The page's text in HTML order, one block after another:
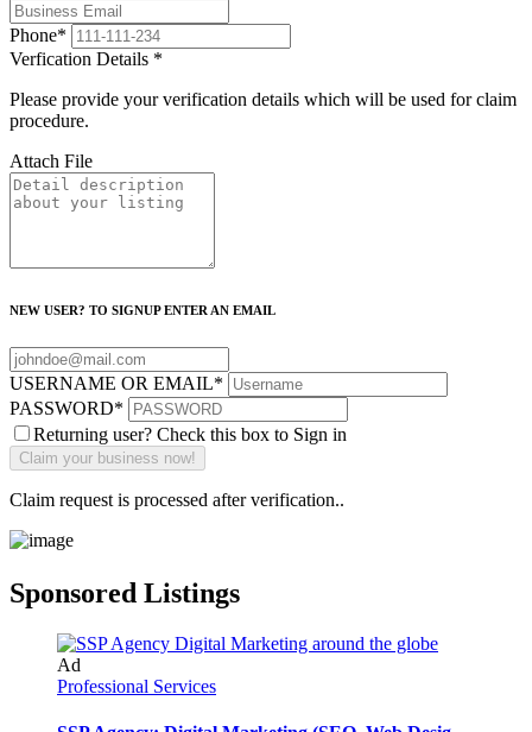
Phone*
Verfication Details *
Please provide your verification details which will be used for claim
procedure.
Attach File
NEW USER? TO SIGNUP ENTER AN EMAIL
USERNAME OR EMAIL*
PASSWORD*
Returning user? Check this box to Sign in
Claim request is processed after verification..
Sponsored Listings
Ad
Professional Services